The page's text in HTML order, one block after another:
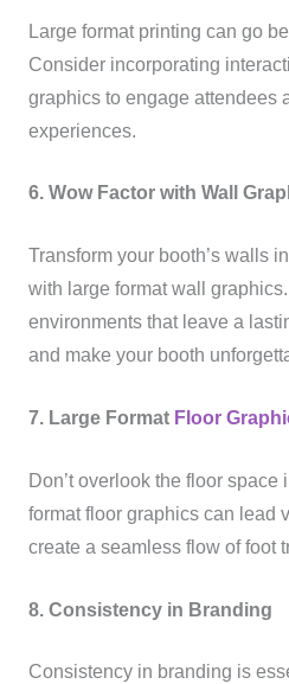
Large format printing can go
Consider incorporating
graphics to engage attendees
experiences.
6. Wow Factor with Wall
Transform your booth’s walls
with large format wall
environments that leave a
and make your booth
7. Large Format Floor
Don’t overlook the floor space
format floor graphics can lead
create a seamless flow of foot
8. Consistency in Branding
Consistency in branding is